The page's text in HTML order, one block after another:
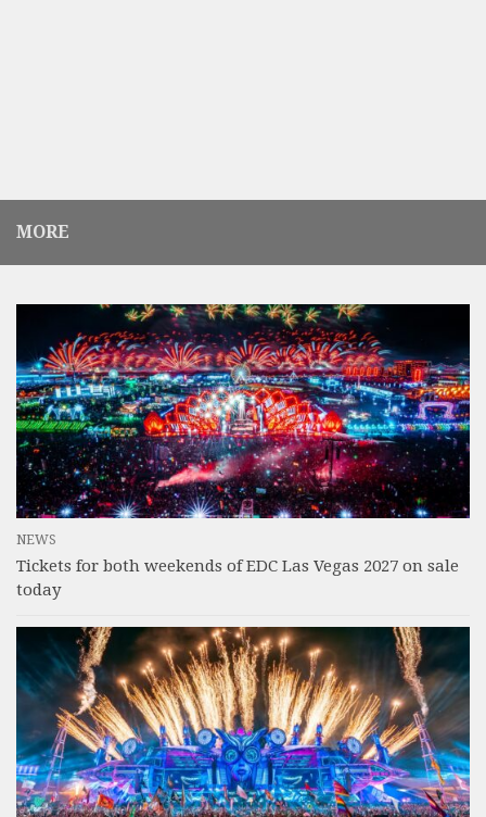
MORE
NEWS
Tickets for both weekends of EDC Las Vegas 2027 on sale
today